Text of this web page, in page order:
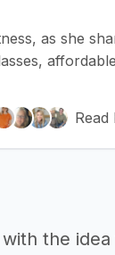
as she
Read
the